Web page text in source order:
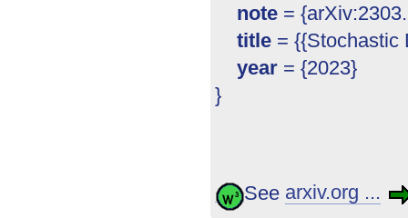
note =
title = {{Stochastic
year = {2023}
}
See arxiv.org ...